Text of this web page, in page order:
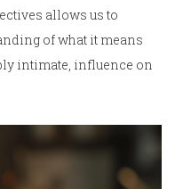
allows us to
of what it means
intimate, influence on